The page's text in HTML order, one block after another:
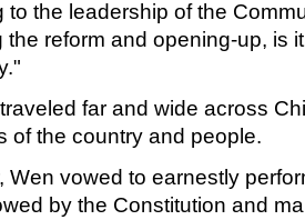
to the leadership of the
reform and opening-up, is
far and wide across
of the country and people.
Wen vowed to earnestly
by the Constitution and